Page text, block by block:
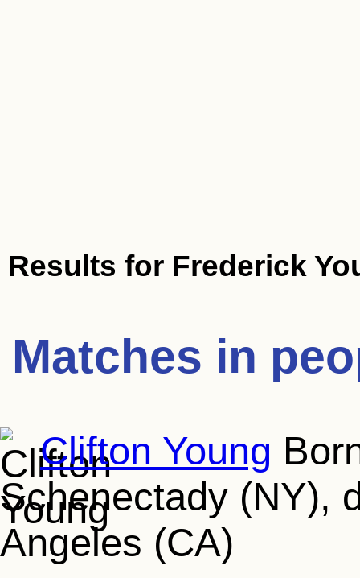
Results for Frederick
Matches in
Clifton Young
Schenectady (NY),
Angeles (CA)